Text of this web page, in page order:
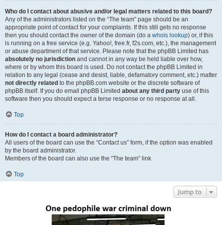
Who do I contact about abusive and/or legal matters related to this board?
Any of the administrators listed on the “The team” page should be an
appropriate point of contact for your complaints. If this still gets no response
then you should contact the owner of the domain (do a whois lookup) or, if this
is running on a free service (e.g. Yahoo!, free.fr, f2s.com, etc.), the management
or abuse department of that service. Please note that the phpBB Limited has
absolutely no jurisdiction and cannot in any way be held liable over how,
where or by whom this board is used. Do not contact the phpBB Limited in
relation to any legal (cease and desist, liable, defamatory comment, etc.) matter
not directly related to the phpBB.com website or the discrete software of
phpBB itself. If you do email phpBB Limited about any third party use of this
software then you should expect a terse response or no response at all.
Top
How do I contact a board administrator?
All users of the board can use the “Contact us” form, if the option was enabled
by the board administrator.
Members of the board can also use the “The team” link.
Top
Jump to